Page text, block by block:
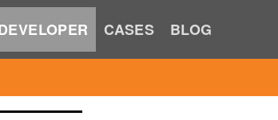
CASES BLOG